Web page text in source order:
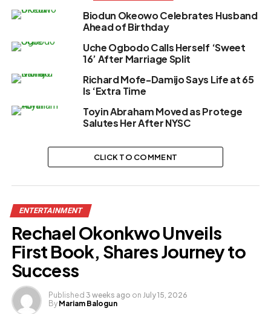
Biodun Okeowo Celebrates Husband
Ahead of Birthday
Uche Ogbodo Calls Herself ‘Sweet
16’ After Marriage Split
Richard Mofe-Damijo Says Life at 65
Is ‘Extra Time
Toyin Abraham Moved as Protege
Salutes Her After NYSC
CLICK TO COMMENT
ENTERTAINMENT
Rechael Okonkwo Unveils
First Book, Shares Journey to
Success
Published 3 weeks ago on July 15, 2026
By Mariam Balogun